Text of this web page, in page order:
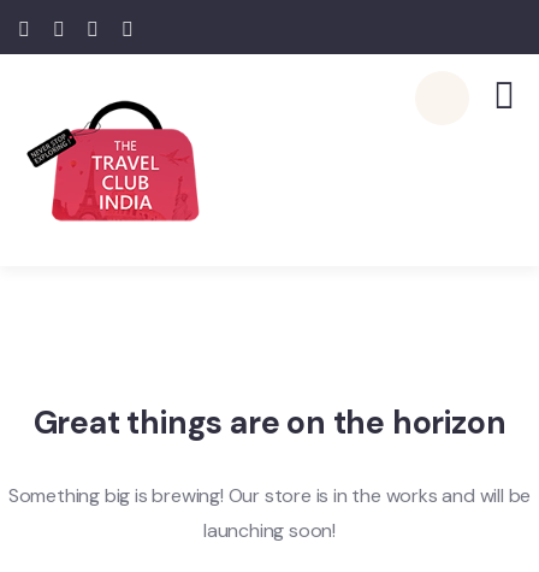
Great things are on the horizon
Something big is brewing! Our store is in the works and will be
launching soon!